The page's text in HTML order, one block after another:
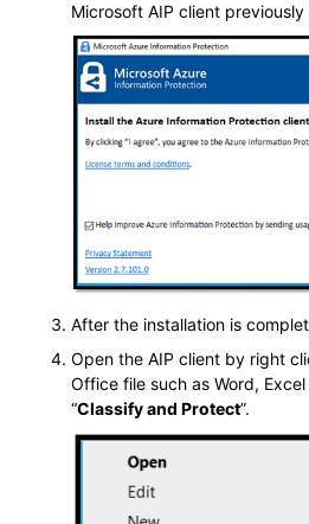
Microsoft AIP client
After the installation is
Open the AIP client by right
Office file such as Word,
“Classify and Protect”.